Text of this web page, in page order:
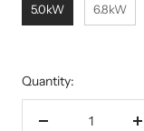
5.0kW 6.8kW
Quantity: